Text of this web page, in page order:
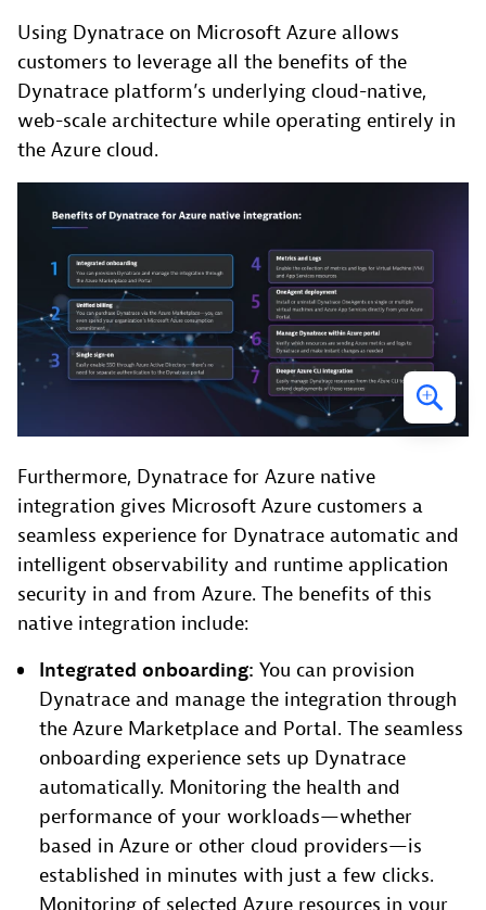
Using Dynatrace on Microsoft Azure allows
customers to leverage all the benefits of the
Dynatrace platform’s underlying cloud-native,
web-scale architecture while operating entirely in
the Azure cloud.
Furthermore, Dynatrace for Azure native
integration gives Microsoft Azure customers a
seamless experience for Dynatrace automatic and
intelligent observability and runtime application
security in and from Azure. The benefits of this
native integration include:
Integrated onboarding: You can provision
Dynatrace and manage the integration through
the Azure Marketplace and Portal. The seamless
onboarding experience sets up Dynatrace
automatically. Monitoring the health and
performance of your workloads—whether
based in Azure or other cloud providers—is
established in minutes with just a few clicks.